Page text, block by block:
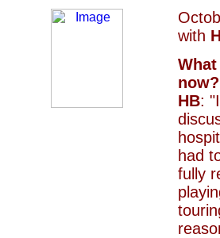
with
now?
HB:
had
fully